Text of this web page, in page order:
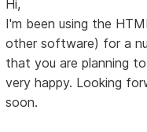
Hi,
I'm been using the
other software) for a
that you are planning
very happy. Looking
soon.